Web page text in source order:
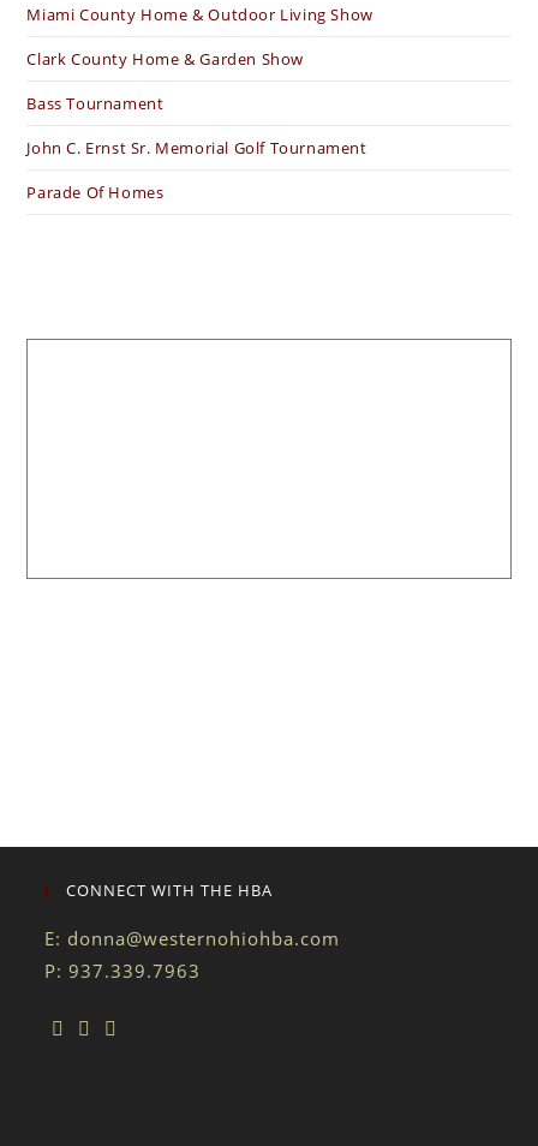
Miami County Home & Outdoor Living Show
Clark County Home & Garden Show
Bass Tournament
John C. Ernst Sr. Memorial Golf Tournament
Parade Of Homes
CONNECT WITH THE HBA
E: donna@westernohiohba.com
P: 937.339.7963